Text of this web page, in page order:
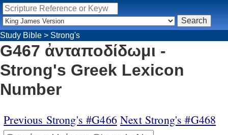
Study Bible > Strong's
G467 ἀνταποδίδωμι -
Strong's Greek Lexicon
Number
Previous Strong's #G466 Next Strong's #G468